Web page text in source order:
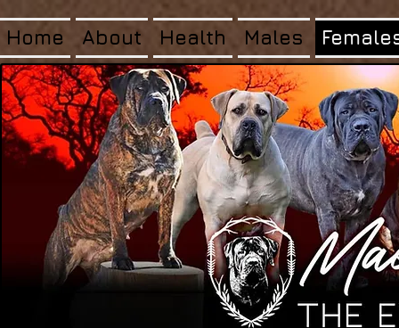
Home About Health Males